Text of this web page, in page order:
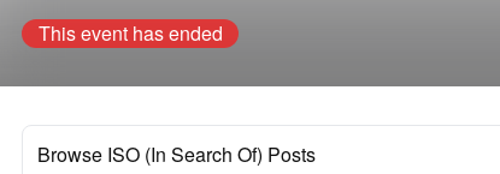
This event has ended
Browse ISO (In Search Of) Posts